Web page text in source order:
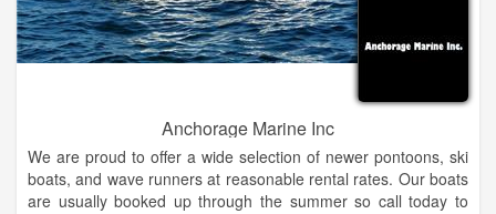
Anchorage Marine Inc
We are proud to offer a wide selection of newer pontoons, ski
boats, and wave runners at reasonable rental rates. Our boats
are usually booked up through the summer so call today to